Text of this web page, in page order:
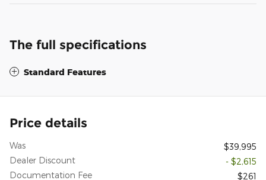
The full specifications
Standard Features
Price details
Was
$39,995
Dealer Discount
- $2,615
Documentation Fee
$261